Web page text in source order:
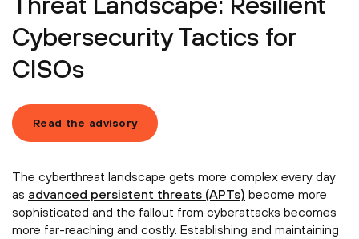
Cybersecurity Tactics for
CISOs
Read the advisory
The cyberthreat landscape gets more complex every day
as advanced persistent threats (APTs) become more
sophisticated and the fallout from cyberattacks becomes
more far-reaching and costly. Establishing and maintaining